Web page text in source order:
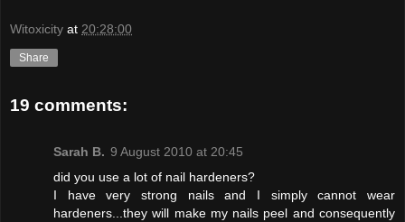
Witoxicity at 20:28:00
Share
19 comments:
Sarah B. 9 August 2010 at 20:45
did you use a lot of nail hardeners?
I have very strong nails and I simply cannot wear
hardeners...they will make my nails peel and consequently